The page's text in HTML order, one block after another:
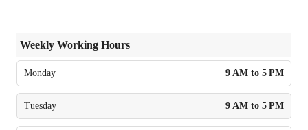
Weekly Working Hours
Monday 9 AM to 5 PM
Tuesday 9 AM to 5 PM